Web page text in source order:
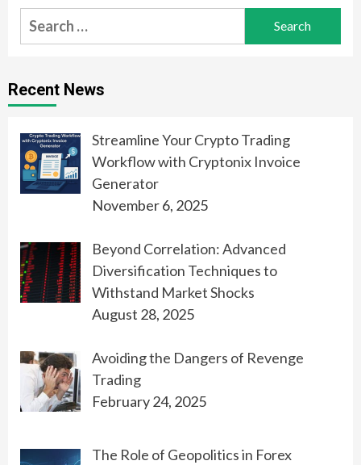
Search
for:
Recent News
Streamline Your Crypto Trading
Workflow with Cryptonix Invoice
Generator
November 6, 2025
Beyond Correlation: Advanced
Diversification Techniques to
Withstand Market Shocks
August 28, 2025
Avoiding the Dangers of Revenge
Trading
February 24, 2025
The Role of Geopolitics in Forex